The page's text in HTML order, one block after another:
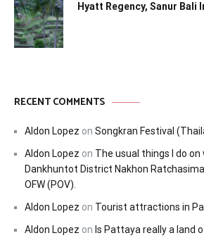
Hyatt Regency, Sanur Bali
RECENT COMMENTS
Aldon Lopez on Songkran Festival
Aldon Lopez on The usual things I do on
Dankhuntot District Nakhon
OFW (POV).
Aldon Lopez on Tourist attractions in
Aldon Lopez on Is Pattaya really a land